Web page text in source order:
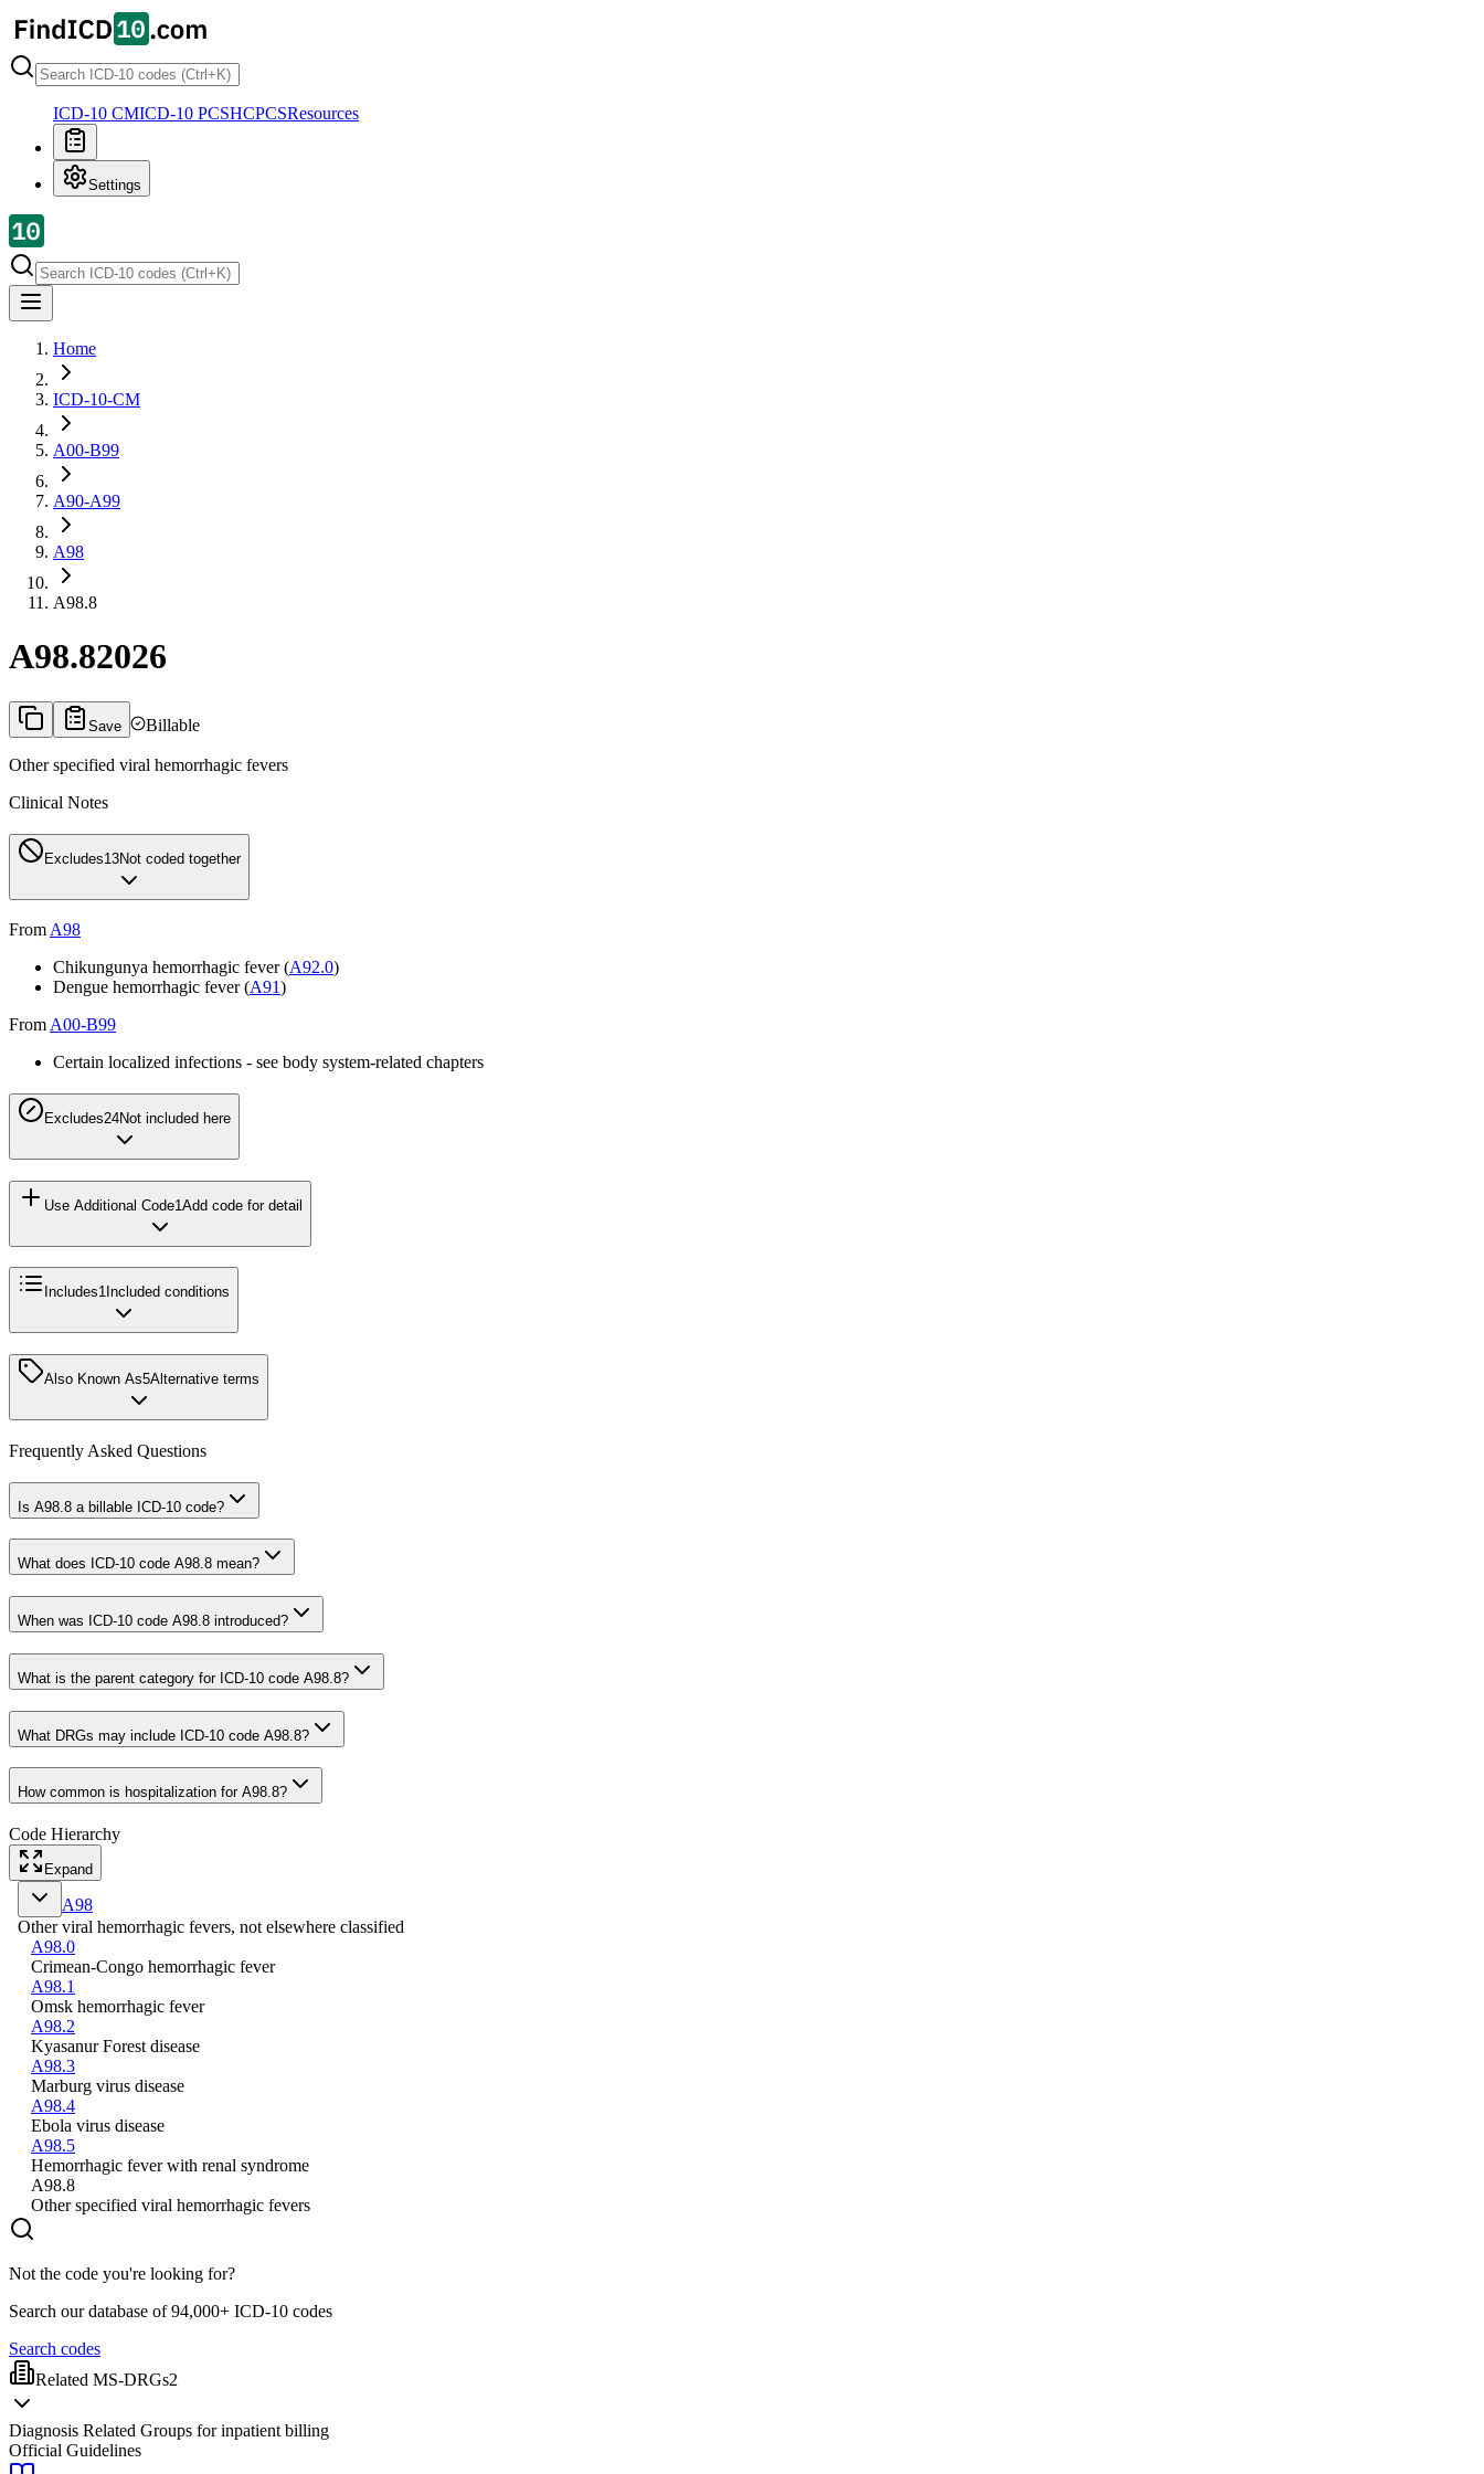
ICD-10 CMICD-10 PCSHCPCSResources
Settings
Home
ICD-10-CM
A00-B99
A90-A99
A98
A98.8
A98.82026
Save Billable
Other specified viral hemorrhagic fevers
Clinical Notes
Excludes13Not coded together
From A98
Chikungunya hemorrhagic fever (A92.0)
Dengue hemorrhagic fever (A91)
From A00-B99
Certain localized infections - see body system-related chapters
Excludes24Not included here
Use Additional Code1 Add code for detail
Includes1 Included conditions
Also Known As5Alternative terms
Frequently Asked Questions
Is A98.8 a billable ICD-10 code?
What does ICD-10 code A98.8 mean?
When was ICD-10 code A98.8 introduced?
What is the parent category for ICD-10 code A98.8?
What DRGs may include ICD-10 code A98.8?
How common is hospitalization for A98.8?
Code Hierarchy
Expand
A98
Other viral hemorrhagic fevers, not elsewhere classified
A98.0
Crimean-Congo hemorrhagic fever
A98.1
Omsk hemorrhagic fever
A98.2
Kyasanur Forest disease
A98.3
Marburg virus disease
A98.4
Ebola virus disease
A98.5
Hemorrhagic fever with renal syndrome
A98.8
Other specified viral hemorrhagic fevers
Not the code you're looking for?
Search our database of 94,000+ ICD-10 codes
Search codes
Related MS-DRGs2
Diagnosis Related Groups for inpatient billing
Official Guidelines